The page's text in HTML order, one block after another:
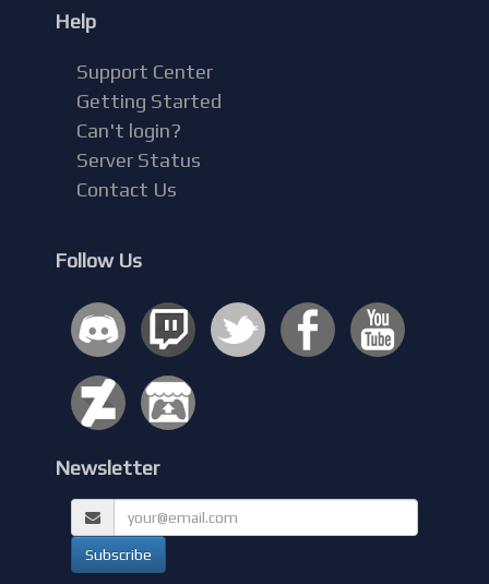
Help
Support Center
Getting Started
Can't login?
Server Status
Contact Us
Follow Us
Newsletter